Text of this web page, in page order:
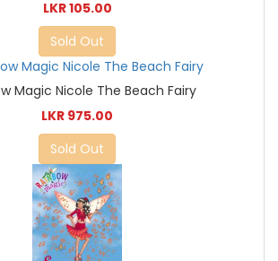
LKR 105.00
Sold Out
Magic Nicole The Beach Fairy
LKR 975.00
Sold Out